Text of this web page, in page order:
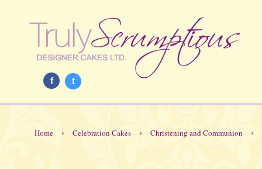
f t
Home › Celebration Cakes › Christening and Communion ›